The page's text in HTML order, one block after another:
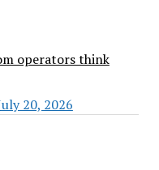
operators think
20, 2026